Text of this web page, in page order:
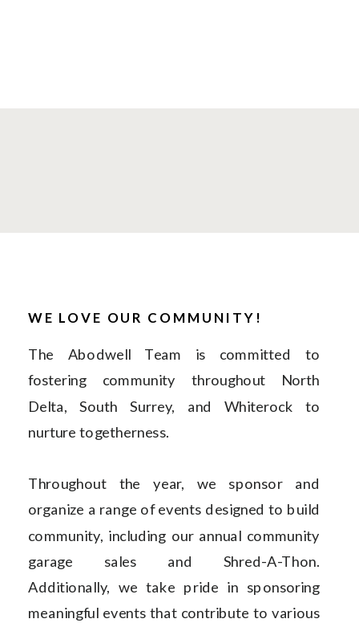
The Abodwell Team is committed to
fostering community throughout North
Delta, South Surrey, and Whiterock to
nurture togetherness.
Throughout the year, we sponsor and
organize a range of events designed to build
community, including our annual community
garage sales and Shred-A-Thon.
Additionally, we take pride in sponsoring
meaningful events that contribute to various
WE LOVE OUR COMMUNITY!